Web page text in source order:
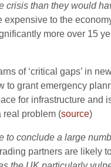
crisis than they would
to the
more over 15
of ‘critical gaps’ in
to grant emergency
for infrastructure and
real problem (source)
to conclude a large
partners are likely